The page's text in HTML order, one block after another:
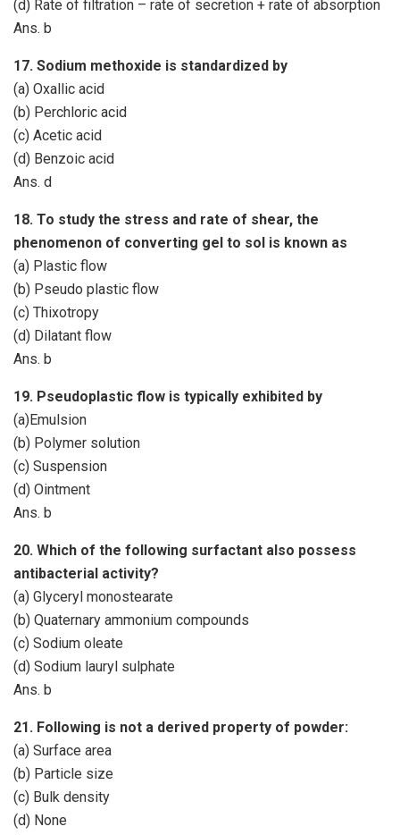
(d) Rate of filtration – rate of secretion + rate of absorption
Ans. b
17. Sodium methoxide is standardized by
(a) Oxallic acid
(b) Perchloric acid
(c) Acetic acid
(d) Benzoic acid
Ans. d
18. To study the stress and rate of shear, the
phenomenon of converting gel to sol is known as
(a) Plastic flow
(b) Pseudo plastic flow
(c) Thixotropy
(d) Dilatant flow
Ans. b
19. Pseudoplastic flow is typically exhibited by
(a)Emulsion
(b) Polymer solution
(c) Suspension
(d) Ointment
Ans. b
20. Which of the following surfactant also possess
antibacterial activity?
(a) Glyceryl monostearate
(b) Quaternary ammonium compounds
(c) Sodium oleate
(d) Sodium lauryl sulphate
Ans. b
21. Following is not a derived property of powder:
(a) Surface area
(b) Particle size
(c) Bulk density
(d) None